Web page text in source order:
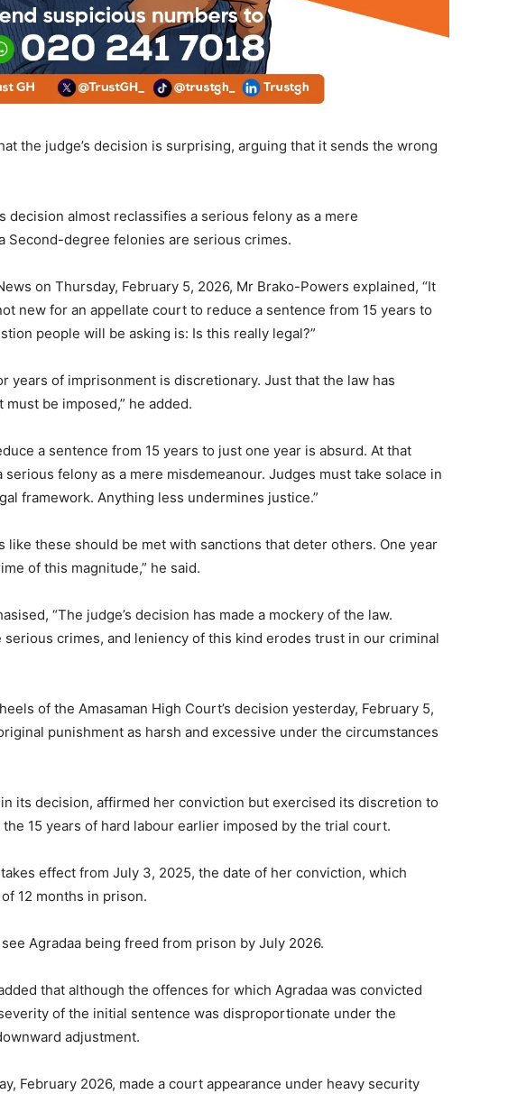
the judge’s decision is surprising, arguing that it sends the wrong
decision almost reclassifies a serious felony as a mere
Second-degree felonies are serious crimes.
on Thursday, February 5, 2026, Mr Brako-Powers explained, “It
new for an appellate court to reduce a sentence from 15 years to
people will be asking is: Is this really legal?”
years of imprisonment is discretionary. Just that the law has
be imposed,” he added.
a sentence from 15 years to just one year is absurd. At that
felony as a mere misdemeanour. Judges must take solace in
framework. Anything less undermines justice.”
like these should be met with sanctions that deter others. One year
of this magnitude,” he said.
“The judge’s decision has made a mockery of the law.
crimes, and leniency of this kind erodes trust in our criminal
of the Amasaman High Court’s decision yesterday, February 5,
punishment as harsh and excessive under the circumstances
its decision, affirmed her conviction but exercised its discretion to
15 years of hard labour earlier imposed by the trial court.
takes effect from July 3, 2025, the date of her conviction, which
12 months in prison.
Agradaa being freed from prison by July 2026.
that although the offences for which Agradaa was convicted
of the initial sentence was disproportionate under the
adjustment.
February 2026, made a court appearance under heavy security